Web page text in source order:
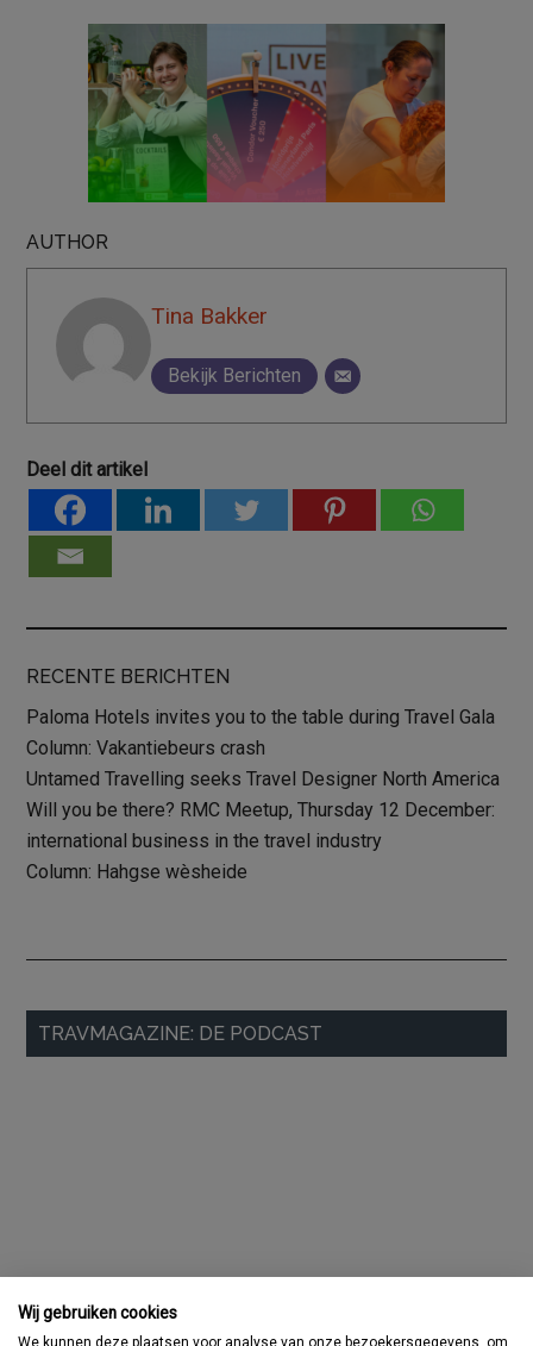
AUTHOR
Tina Bakker
Bekijk Berichten
Deel dit artikel
RECENTE BERICHTEN
Paloma Hotels invites you to the table during Travel Gala
Column: Vakantiebeurs crash
Untamed Travelling seeks Travel Designer North America
Will you be there? RMC Meetup, Thursday 12 December:
international business in the travel industry
Column: Hahgse wèsheide
Primary
Sidebar
TRAVMAGAZINE: DE PODCAST
Wij gebruiken cookies
We kunnen deze plaatsen voor analyse van onze bezoekersgegevens, om